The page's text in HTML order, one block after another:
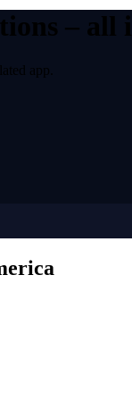
–
app.